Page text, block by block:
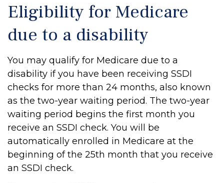
Eligibility for Medicare
due to a disability
You may qualify for Medicare due to a
disability if you have been receiving SSDI
checks for more than 24 months, also known
as the two-year waiting period. The two-year
waiting period begins the first month you
receive an SSDI check. You will be
automatically enrolled in Medicare at the
beginning of the 25th month that you receive
an SSDI check.